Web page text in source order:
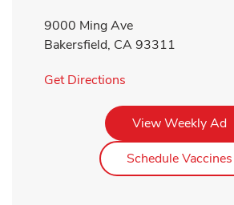
9000 Ming Ave
Bakersfield, CA93311
Get Directions
View Weekly Ad
Schedule Vaccines